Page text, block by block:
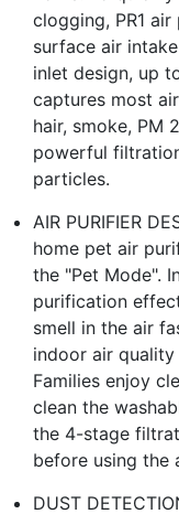
clogging, PR1
surface air
inlet design, up
captures most
hair, smoke, PM
powerful
particles.
AIR PURIFIER
home pet air
the "Pet Mode".
purification
smell in the air
indoor air
Families enjoy
clean the
the 4-stage
before using the
DUST